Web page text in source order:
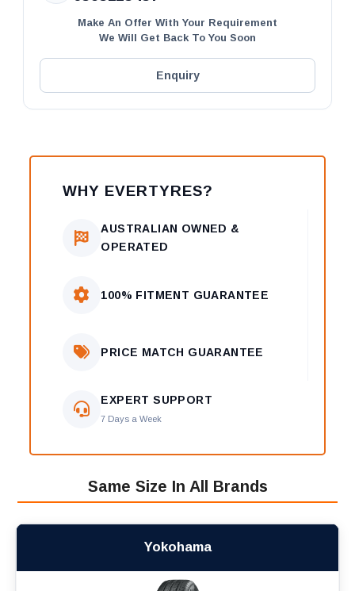
Make An Offer With Your Requirement
We Will Get Back To You Soon
Enquiry
WHY EVERTYRES?
AUSTRALIAN OWNED &
OPERATED
100% FITMENT GUARANTEE
PRICE MATCH GUARANTEE
EXPERT SUPPORT
7 Days a Week
Same Size In All Brands
Yokohama